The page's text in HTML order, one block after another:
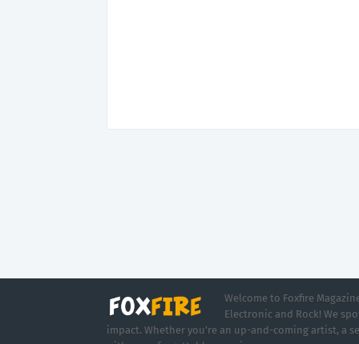
Welcome to Foxfire
Electronic and Rock! We
impact. Whether you're an up-and-coming artist, a